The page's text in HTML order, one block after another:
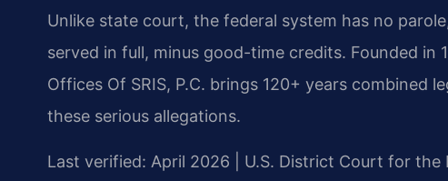
Unlike state court, the federal system has no
served in full, minus good-time credits. Founded
Offices Of SRIS, P.C. brings 120+ years combined
these serious allegations.
Last verified: April 2026 | U.S. District Court for the